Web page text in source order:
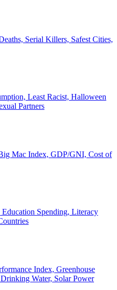
Serial Killers, Safest Cities,
Least Racist, Halloween
Partners
Mac Index, GDP/GNI, Cost of
Spending, Literacy
Index, Greenhouse
Water, Solar Power